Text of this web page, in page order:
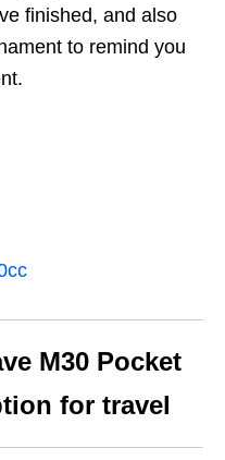
finished, and also
to remind you
M30 Pocket
for travel